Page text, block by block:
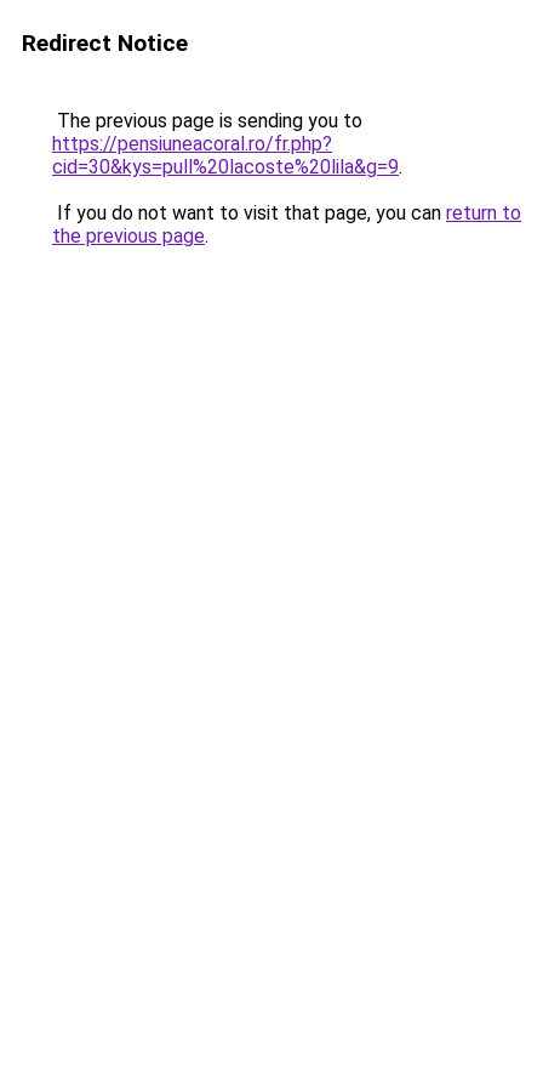
Redirect Notice
The previous page is sending you to
https://pensiuneacoral.ro/fr.php?
cid=30&kys=pull%20lacoste%20lila&g=9.
If you do not want to visit that page, you can return to
the previous page.